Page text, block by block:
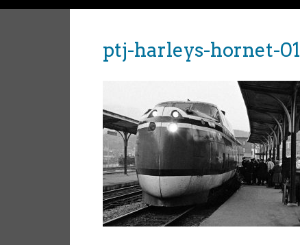
ptj-harleys-hornet-01